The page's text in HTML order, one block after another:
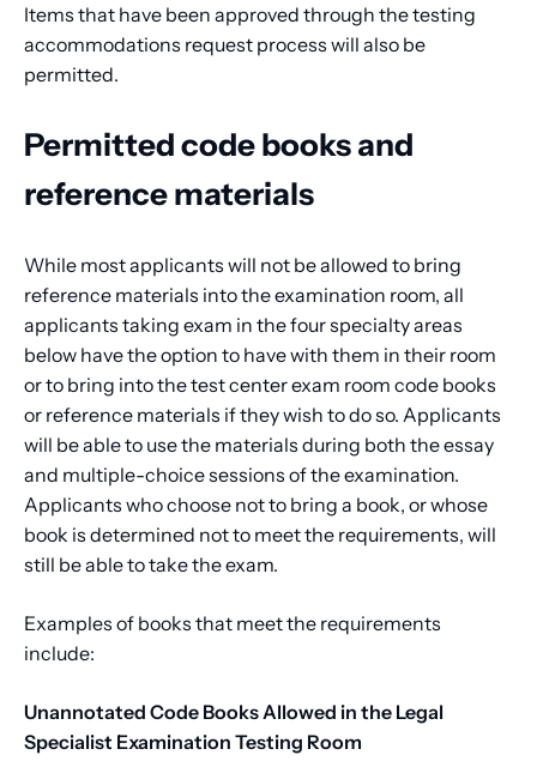
Items that have been approved through the testing
accommodations request process will also be
permitted.
Permitted code books and
reference materials
While most applicants will not be allowed to bring
reference materials into the examination room, all
applicants taking exam in the four specialty areas
below have the option to have with them in their room
or to bring into the test center exam room code books
or reference materials if they wish to do so. Applicants
will be able to use the materials during both the essay
and multiple-choice sessions of the examination.
Applicants who choose not to bring a book, or whose
book is determined not to meet the requirements, will
still be able to take the exam.
Examples of books that meet the requirements
include:
Unannotated Code Books Allowed in the Legal
Specialist Examination Testing Room